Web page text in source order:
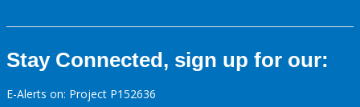
Stay Connected, sign up for our:
E-Alerts on: Project P152636